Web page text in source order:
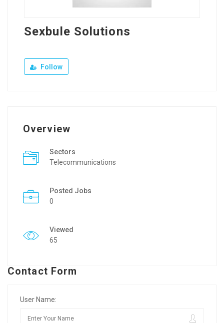
Sexbule Solutions
Follow
Overview
Sectors
Telecommunications
Posted Jobs
0
Viewed
65
Contact Form
User Name: